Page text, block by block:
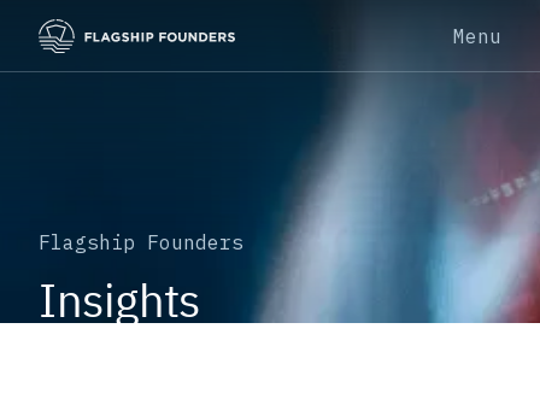
Menu
Flagship Founders
Insights